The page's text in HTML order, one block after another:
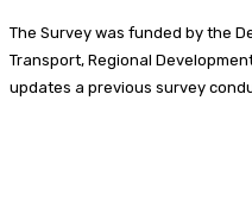
The Survey was funded by the
Transport, Regional
updates a previous survey